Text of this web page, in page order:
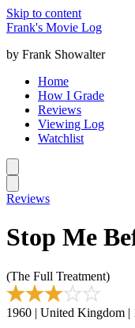
Skip to content
Frank's Movie Log
by Frank Showalter
Home
How I Grade
Reviews
Viewing Log
Watchlist
Reviews
Stop Me
(The Full Treatment)
1960 | United Kingdom |